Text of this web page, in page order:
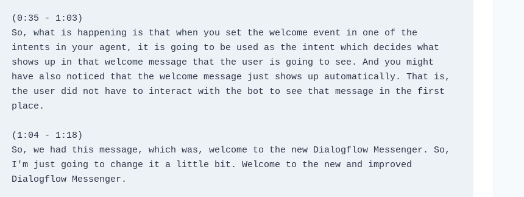
(0:35 - 1:03)
So, what is happening is that when you set the welcome event in one of the
intents in your agent, it is going to be used as the intent which decides what
shows up in that welcome message that the user is going to see. And you might
have also noticed that the welcome message just shows up automatically. That is,
the user did not have to interact with the bot to see that message in the first
place.
(1:04 - 1:18)
So, we had this message, which was, welcome to the new Dialogflow Messenger. So,
I'm just going to change it a little bit. Welcome to the new and improved
Dialogflow Messenger.